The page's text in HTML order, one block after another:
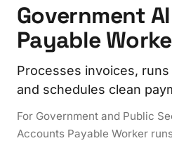
Government
Payable
Processes invoices,
and schedules clean
For Government and Public
Accounts Payable Worker